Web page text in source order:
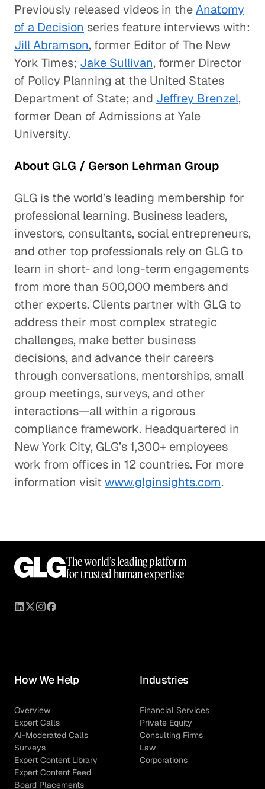
Previously released videos in theAnatomy
of a Decision series feature interviews with:
Jill Abramson, former Editor of The New
York Times; Jake Sullivan, former Director
of Policy Planning at the United States
Department of State; and Jeffrey Brenzel,
former Dean of Admissions at Yale
University.
About GLG / Gerson Lehrman Group
GLG is the world’s leading membership for
professional learning. Business leaders,
investors, consultants, social entrepreneurs,
and other top professionals rely on GLG to
learn in short- and long-term engagements
from more than 500,000 members and
other experts. Clients partner with GLG to
address their most complex strategic
challenges, make better business
decisions, and advance their careers
through conversations, mentorships, small
group meetings, surveys, and other
interactions—all within a rigorous
compliance framework. Headquartered in
New York City, GLG’s 1,300+ employees
work from offices in 12 countries. For more
information visitwww.glginsights.com.
The world’s leading platform
for trusted human expertise
How We Help
Overview
Expert Calls
AI-Moderated Calls
Surveys
Expert Content Library
Expert Content Feed
Board Placements
Industries
Financial Services
Private Equity
Consulting Firms
Law
Corporations